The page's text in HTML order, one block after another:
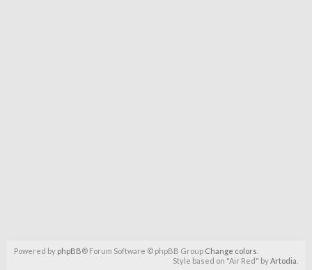
Powered by phpBB® Forum Software © phpBB Group Change colors
Style based on "Air Red" byArtodia